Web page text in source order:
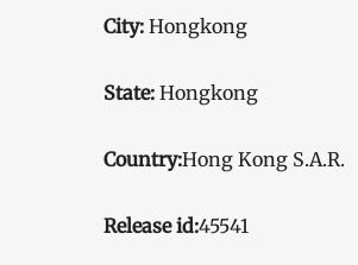
City: Hongkong
State: Hongkong
Country:Hong Kong S.A.R.
Release id:45541